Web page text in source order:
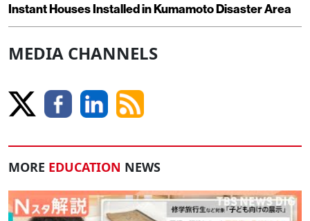
Instant Houses Installed in Kumamoto Disaster Area
MEDIA CHANNELS
MORE EDUCATION NEWS